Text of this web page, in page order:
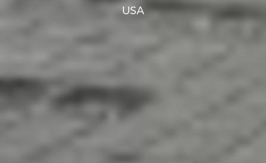
USA